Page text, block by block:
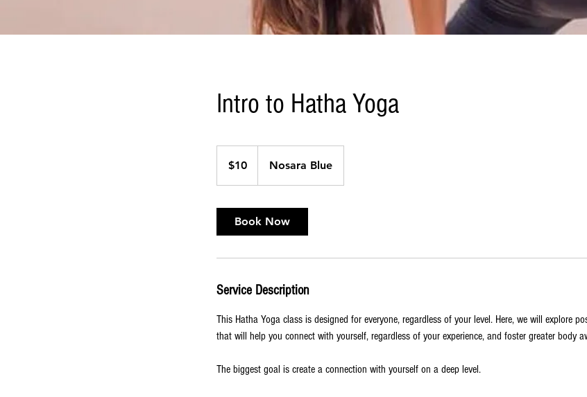
Intro to Hatha Yoga
dollars$10 Nosara Blue
Book Now
Service Description
This Hatha Yoga class is designed for everyone, regardless of your level. Here, we will explore
that will help you connect with yourself, regardless of your experience, and foster greater body